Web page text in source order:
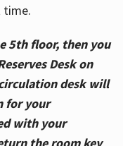
time.
5th floor, then you
Desk on
desk will
for your
with your